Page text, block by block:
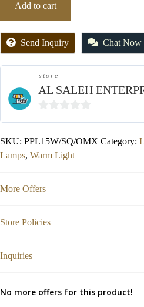
Add to cart
Send Inquiry Chat Now
store
AL SALEH
SKU: PPL15W/SQ/OMX Category:
Lamps, Warm Light
More Offers
Store Policies
Inquiries
No more offers for this product!